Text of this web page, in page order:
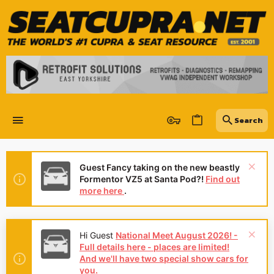
Guest Fancy taking on the new beastly
Formentor VZ5 at Santa Pod?! Find out
more here .
Hi Guest National Meet August 2026! -
Full details here - places are limited!
And we'll have two special show cars for
you.